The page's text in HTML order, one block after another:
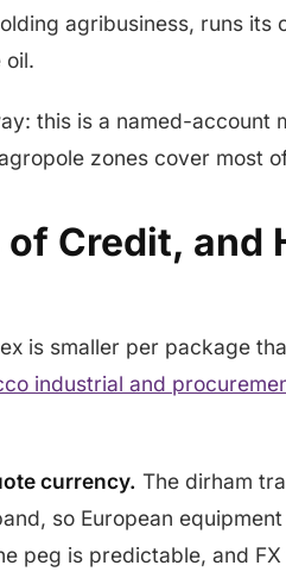
agribusiness, runs
oil.
this is a named-account
zones cover most
Credit, and
is smaller per package
industrial and
currency. The dirham
so European
peg is predictable, and